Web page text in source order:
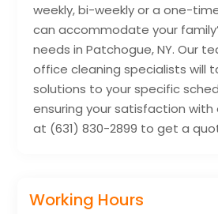
weekly, bi-weekly or a one-
can accommodate your
needs in Patchogue, NY. Our
office cleaning specialists will
solutions to your specific
ensuring your satisfaction with
at (631) 830-2899 to get a
Working Hours